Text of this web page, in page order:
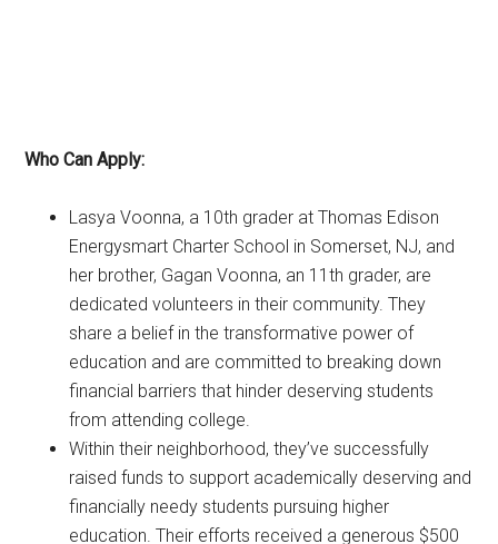
Who Can Apply:
Lasya Voonna, a 10th grader at Thomas Edison
Energysmart Charter School in Somerset, NJ, and
her brother, Gagan Voonna, an 11th grader, are
dedicated volunteers in their community. They
share a belief in the transformative power of
education and are committed to breaking down
financial barriers that hinder deserving students
from attending college.
Within their neighborhood, they’ve successfully
raised funds to support academically deserving and
financially needy students pursuing higher
education. Their efforts received a generous $500